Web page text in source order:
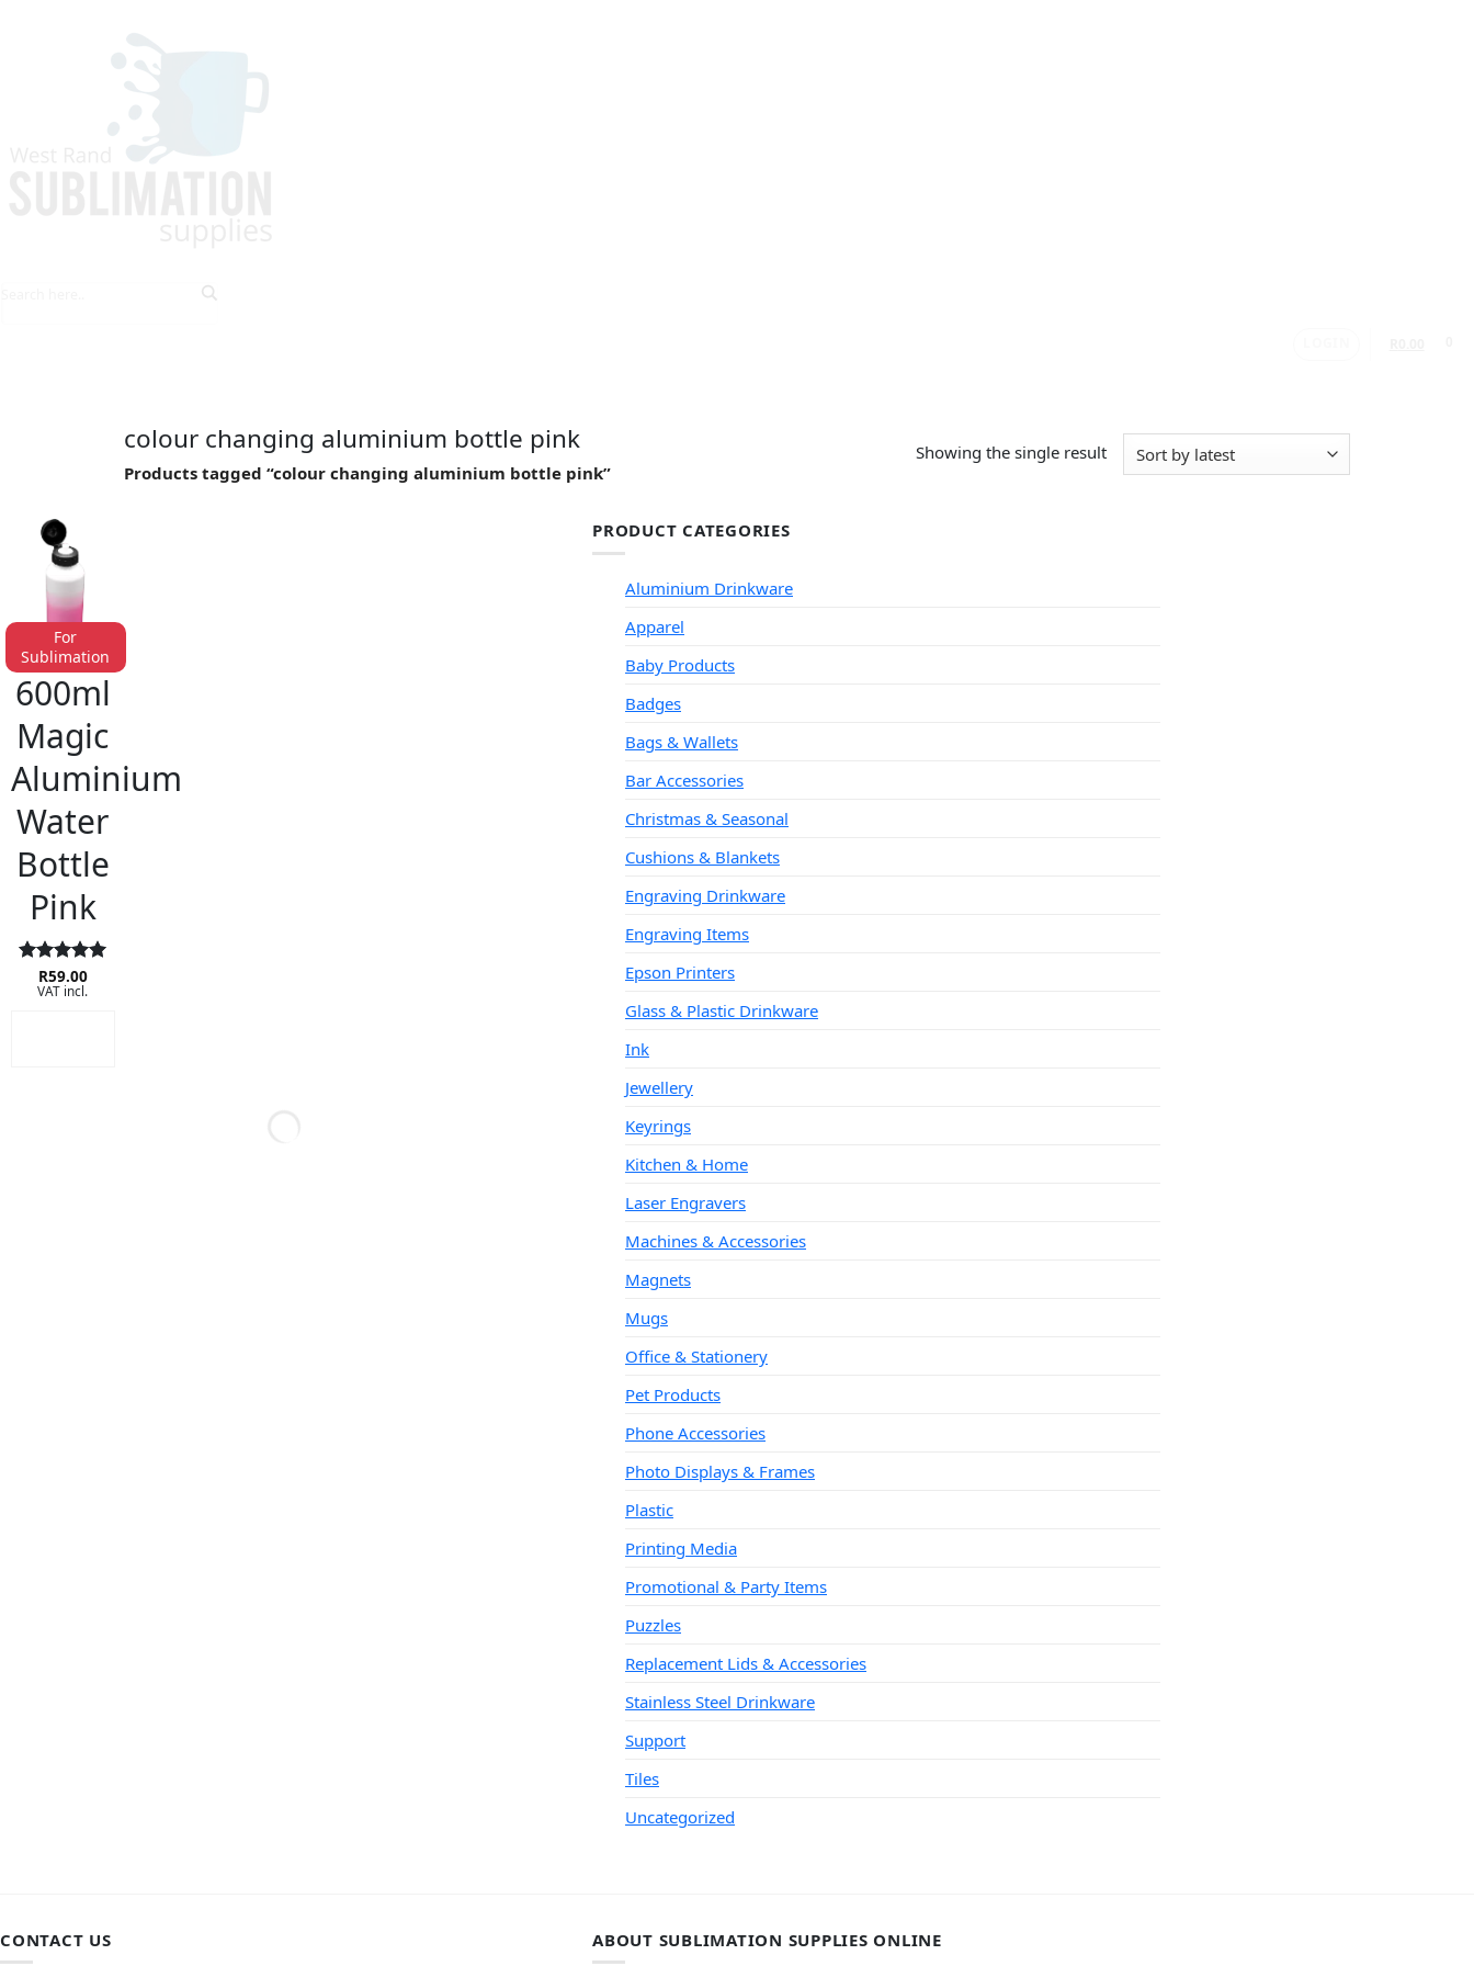
colour changing aluminium bottle pink
Products tagged “colour changing aluminium bottle pink”
Showing the single result
ALUMINIUM DRINKWARE
600ml
Magic
Aluminium
Water
Bottle
Pink
For
Sublimation
Rated5
out of 5
R59.00
VAT incl.
PRODUCT CATEGORIES
Aluminium Drinkware
Apparel
Baby Products
Badges
Bags & Wallets
Bar Accessories
Christmas & Seasonal
Cushions & Blankets
Engraving Drinkware
Engraving Items
Epson Printers
Glass & Plastic Drinkware
Ink
Jewellery
Keyrings
Kitchen & Home
Laser Engravers
Machines & Accessories
Magnets
Mugs
Office & Stationery
Pet Products
Phone Accessories
Photo Displays & Frames
Plastic
Printing Media
Promotional & Party Items
Puzzles
Replacement Lids & Accessories
Stainless Steel Drinkware
Support
Tiles
Uncategorized
CONTACT US ABOUT SUBLIMATION SUPPLIES ONLINE